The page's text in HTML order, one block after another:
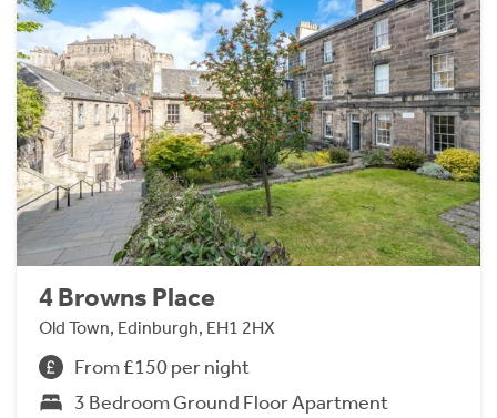
4 Browns Place
Old Town, Edinburgh, EH1 2HX
From £150 per night
3 Bedroom Ground Floor Apartment